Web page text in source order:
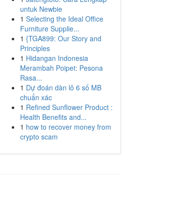
untuk Newbie
1 Selecting the Ideal Office
Furniture Supplie...
1 {TGA899: Our Story and
Principles
1 Hidangan Indonesia
Merambah Poipet: Pesona
Rasa...
1 Dự đoán dàn lô 6 số MB
chuẩn xác
1 Refined Sunflower Product :
Health Benefits and...
1 how to recover money from
crypto scam